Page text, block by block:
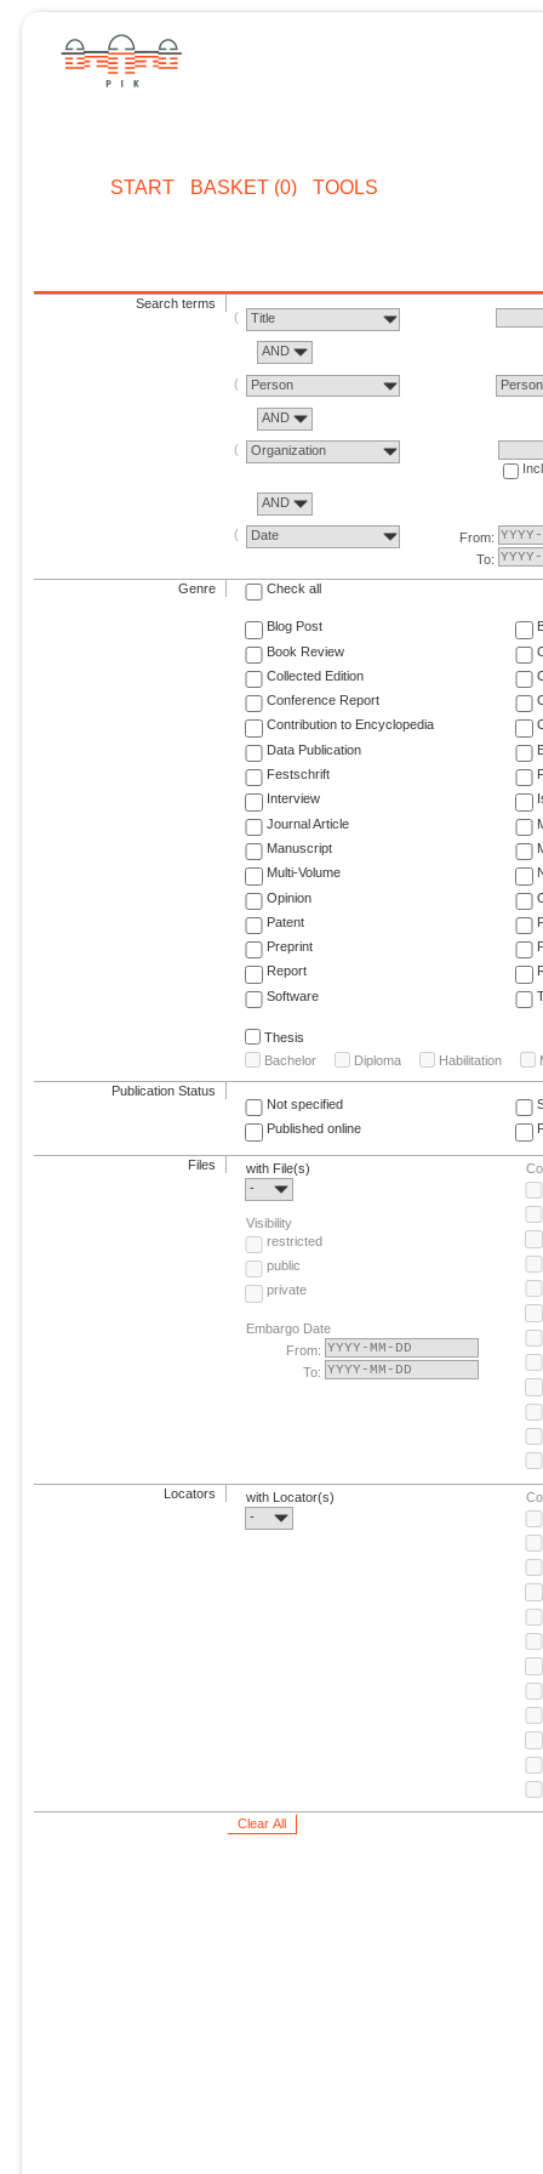
START BASKET (0) TOOLS
Search terms
Title
AND
Person Person
AND
Organization
AND
Date
From:
To:
Genre Check all
Blog Post
Book Review
Collected Edition
Conference Report
Contribution to Encyclopedia
Data Publication
Festschrift
Interview
Journal Article
Manuscript
Multi-Volume
Opinion
Patent
Preprint
Report
Software
Thesis
Bachelor
Diploma Habilitation
Publication Status
Not specified
Published online
Files
with File(s)
-
Visibility
restricted
public
private
Embargo Date
From:
To:
Locators
with Locator(s)
-